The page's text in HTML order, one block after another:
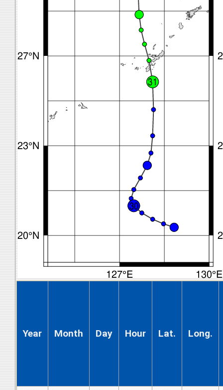
Year Month Day Hour Lat. Long.